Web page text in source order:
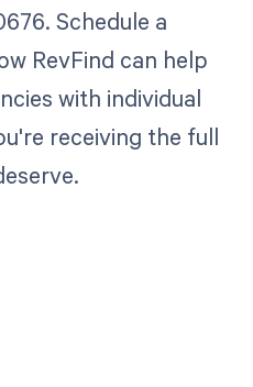
Schedule a
RevFind can help
with individual
receiving the full